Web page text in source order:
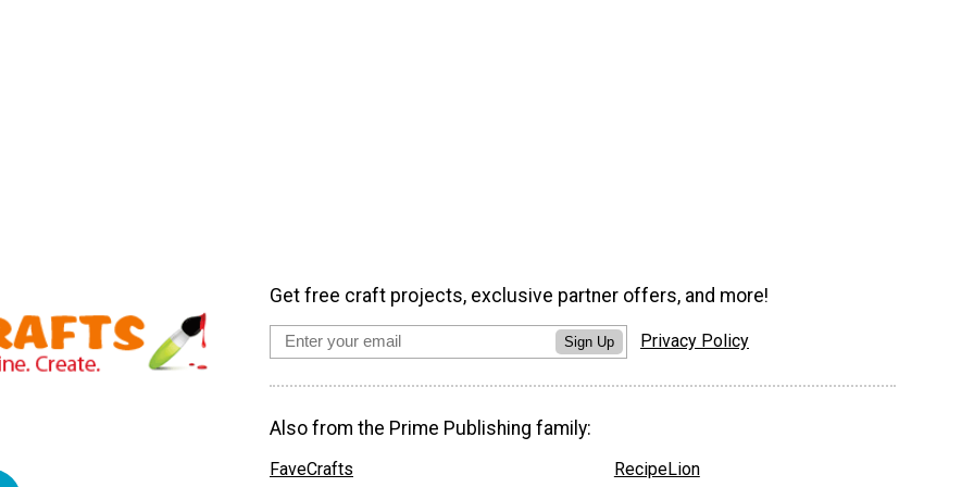
Get free craft projects, exclusive partner offers, and more!
Sign Up Privacy Policy
Also from the Prime Publishing family:
FaveCrafts RecipeLion